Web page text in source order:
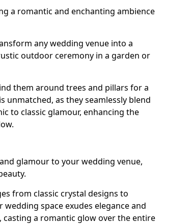
a romantic and enchanting ambience
any wedding venue into a
outdoor ceremony in a garden or
them around trees and pillars for a
unmatched, as they seamlessly blend
to classic glamour, enhancing the
glamour to your wedding venue,
from classic crystal designs to
space exudes elegance and
a romantic glow over the entire